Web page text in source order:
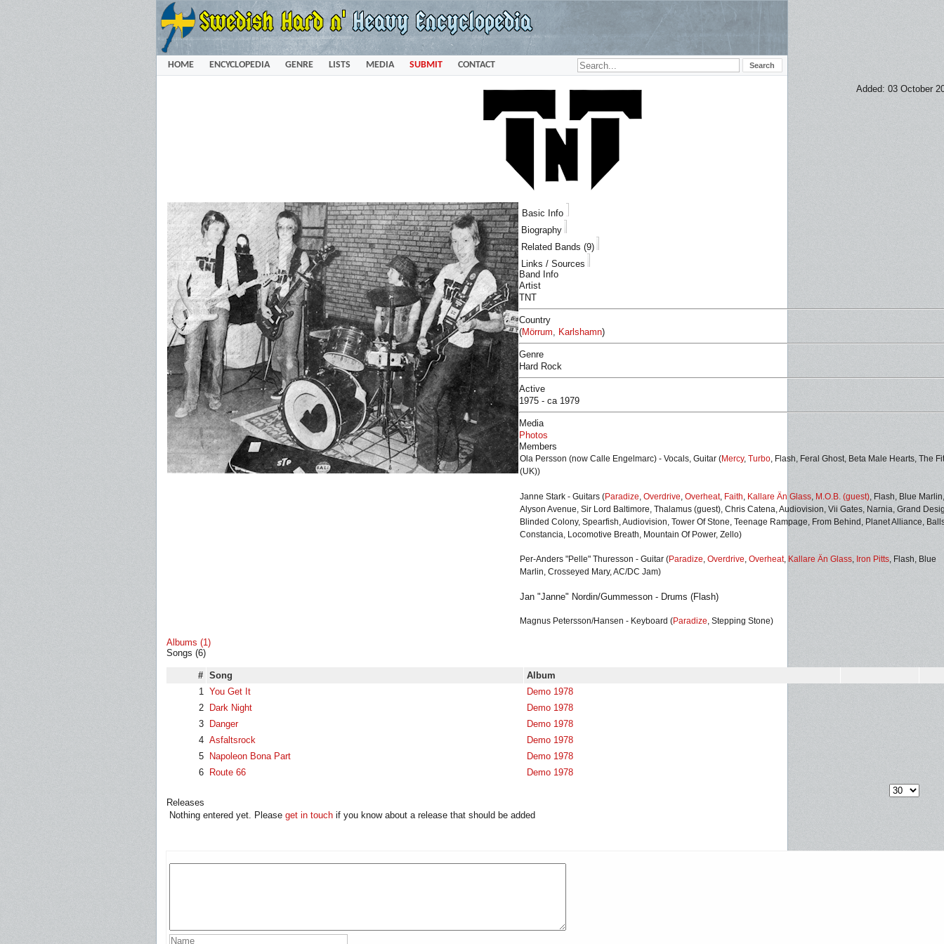
HOME ENCYCLOPEDIA GENRE LISTS MEDIA SUBMIT CONTACT
Added: 03 October
Basic Info
Biography
Related Bands (9)
Links / Sources
Band Info
Artist
TNT
Country
(Mörrum, Karlshamn)
Genre
Hard Rock
Active
1975 - ca 1979
Media
Photos
Members
Ola Persson (now Calle Engelmarc) - Vocals, Guitar (Mercy, Turbo, Flash, Feral Ghost, Beta Male Hearts, The
(UK))
Janne Stark - Guitars (Paradize, Overdrive, Overheat, Faith, Kallare Än Glass, M.O.B. (guest), Flash, Blue Marlin,
Alyson Avenue, Sir Lord Baltimore, Thalamus (guest), Chris Catena, Audiovision, Vii Gates, Narnia, Grand
Blinded Colony, Spearfish, Audiovision, Tower Of Stone, Teenage Rampage, From Behind, Planet Alliance,
Constancia, Locomotive Breath, Mountain Of Power, Zello)
Per-Anders "Pelle" Thuresson - Guitar (Paradize, Overdrive, Overheat, Kallare Än Glass, Iron Pitts, Flash, Blue
Marlin, Crosseyed Mary, AC/DC Jam)
Jan "Janne" Nordin/Gummesson - Drums (Flash)
Magnus Petersson/Hansen - Keyboard (Paradize, Stepping Stone)
Albums (1)
Songs (6)
# Song
Album
1 You Get It
Demo 1978
2
Dark Night
Demo 1978
3
Danger
Demo 1978
4 Asfaltsrock
Demo 1978
5
Napoleon Bona Part
Demo 1978
6
Route 66 Demo 1978
Releases
Nothing entered yet. Please get in touch if you know about a release that should be added